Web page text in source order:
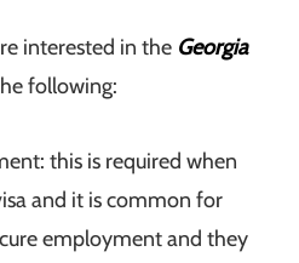
interested in the Georgia
following:
this is required when
and it is common for
employment and they